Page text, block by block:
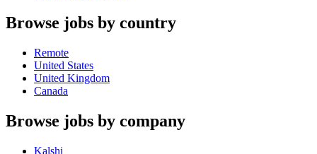
Browse jobs by country
Remote
United States
United Kingdom
Canada
Browse jobs by company
Kalshi